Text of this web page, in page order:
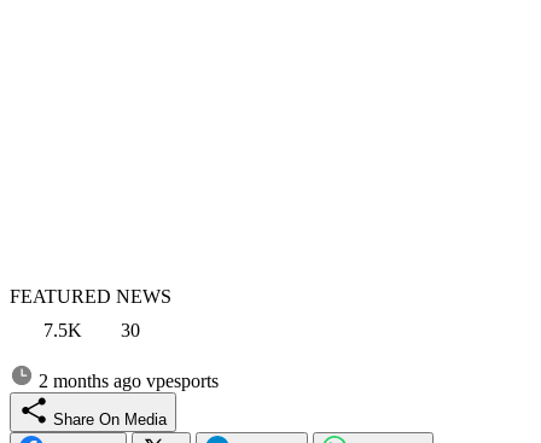
FEATURED NEWS
7.5K
30
2 months ago vpesports
Share On Media